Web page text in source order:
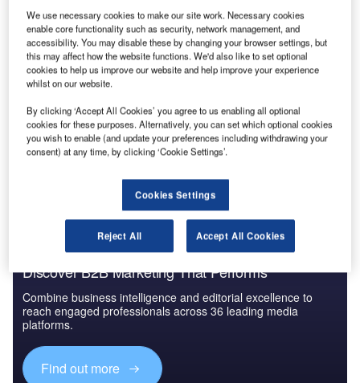
As Hurricane Sandy barrelled down on New York,
contingency plans were already in action. Days before the
storm made landfall, public transport was shut down,
evacuated to safer ground. Such precautions indisputably
saved lives and millions of dollars, but the window in
which these precautions can be taken could be about to
Discover B2B Marketing That Performs
Combine business intelligence and editorial excellence to
reach engaged professionals across 36 leading media
platforms.
Find out more
We use necessary cookies to make our site work. Necessary cookies
enable core functionality such as security, network management, and
accessibility. You may disable these by changing your browser settings, but
this may affect how the website functions. We'd also like to set optional
cookies to help us improve our website and help improve your experience
whilst on our website.
By clicking ‘Accept All Cookies’ you agree to us enabling all optional
cookies for these purposes. Alternatively, you can set which optional cookies
you wish to enable (and update your preferences including withdrawing your
consent) at any time, by clicking ‘Cookie Settings’.
Cookies Settings
Reject All Accept All Cookies